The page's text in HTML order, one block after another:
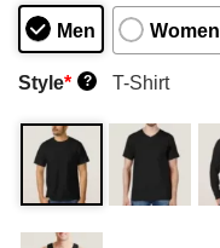
Men Women
Style* ? T-Shirt